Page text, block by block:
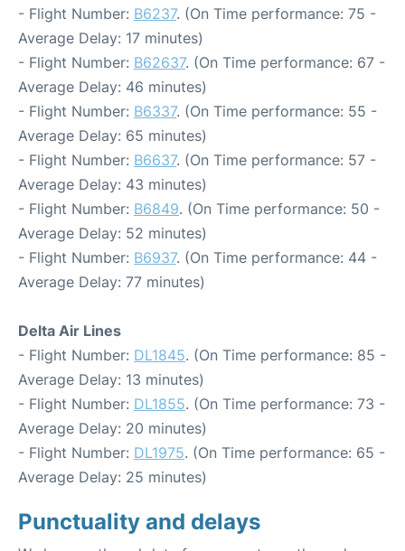
- Flight Number: B6237. (On Time performance: 75 -
Average Delay: 17 minutes)
- Flight Number: B62637. (On Time performance: 67 -
Average Delay: 46 minutes)
- Flight Number: B6337. (On Time performance: 55 -
Average Delay: 65 minutes)
- Flight Number: B6637. (On Time performance: 57 -
Average Delay: 43 minutes)
- Flight Number: B6849. (On Time performance: 50 -
Average Delay: 52 minutes)
- Flight Number: B6937. (On Time performance: 44 -
Average Delay: 77 minutes)
Delta Air Lines
- Flight Number: DL1845. (On Time performance: 85 -
Average Delay: 13 minutes)
- Flight Number: DL1855. (On Time performance: 73 -
Average Delay: 20 minutes)
- Flight Number: DL1975. (On Time performance: 65 -
Average Delay: 25 minutes)
Punctuality and delays